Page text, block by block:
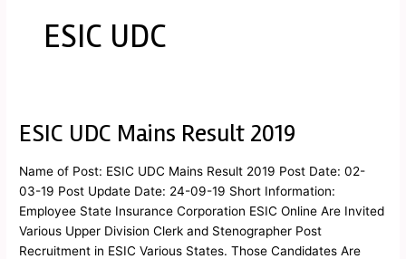
ESIC UDC
ESIC UDC Mains Result 2019
Name of Post: ESIC UDC Mains Result 2019 Post Date: 02-
03-19 Post Update Date: 24-09-19 Short Information:
Employee State Insurance Corporation ESIC Online Are Invited
Various Upper Division Clerk and Stenographer Post
Recruitment in ESIC Various States. Those Candidates Are
ESIC
Mains
Result
2019